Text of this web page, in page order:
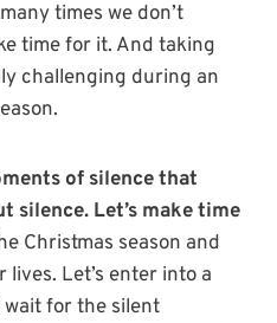
times we don’t
time for it. And taking
challenging during an
of silence that
silence. Let’s make time
Christmas season and
Let’s enter into a
for the silent